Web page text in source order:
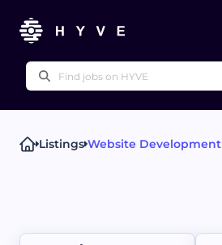
Popular right now
Listings Website Development